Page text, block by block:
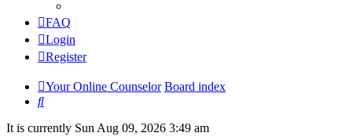
FAQ
Login
Register
Your Online Counselor Board index
Search
It is currently Sun Aug 09, 2026 3:49 am